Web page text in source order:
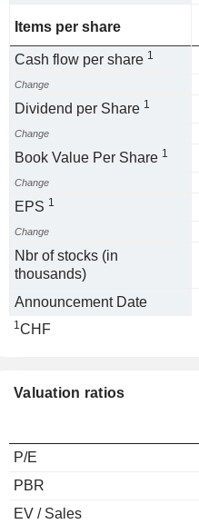
Items per share
Cash flow per share 1
Change
Dividend per Share 1
Change
Book Value Per Share 1
Change
EPS 1
Change
Nbr of stocks (in
thousands)
Announcement Date
1CHF
Valuation ratios
P/E
PBR
EV / Sales